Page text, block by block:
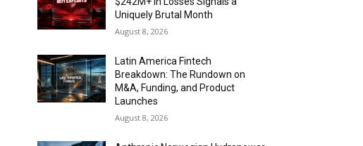
Uniquely Brutal Month
August 8, 2026
Latin America Fintech
Breakdown: The Rundown on
M&A, Funding, and Product
Launches
August 8, 2026